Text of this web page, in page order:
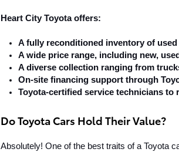
Heart City Toyota offers:
A fully reconditioned inventory of
A wide price range, including new,
A diverse collection ranging from
On-site financing support through
Toyota-certified service technicians to
Do Toyota Cars Hold Their Value?
Absolutely! One of the best traits of a Toyota